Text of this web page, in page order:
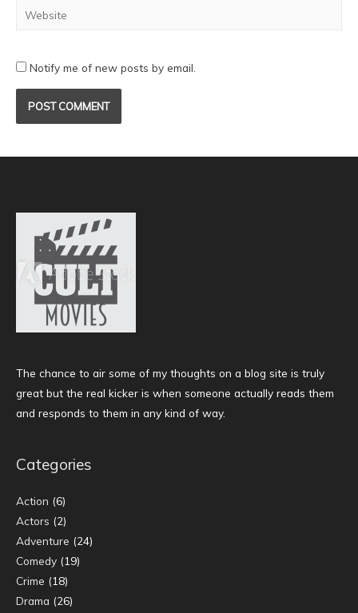
Notify me of new posts by email.
The chance to air some of my thoughts on a blog site is truly
great but the real kicker is when someone actually reads them
and responds to them in any kind of way.
Categories
Action (6)
Actors (2)
Adventure (24)
Comedy (19)
Crime (18)
Drama (26)